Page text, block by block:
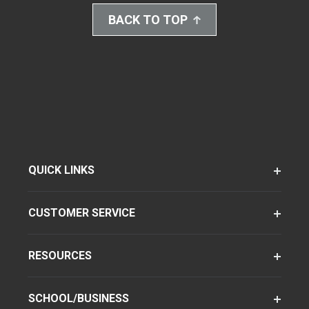
BACK TO TOP
QUICK LINKS
CUSTOMER SERVICE
RESOURCES
SCHOOL/BUSINESS